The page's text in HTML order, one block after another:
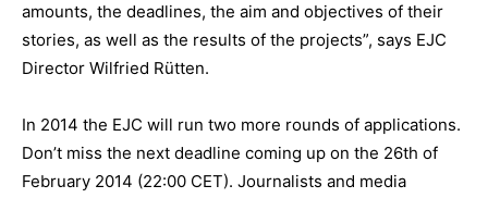
amounts, the deadlines, the aim and objectives of their
stories, as well as the results of the projects”, says EJC
Director Wilfried Rütten.
In 2014 the EJC will run two more rounds of applications.
Don’t miss the next deadline coming up on the 26th of
February 2014 (22:00 CET). Journalists and media